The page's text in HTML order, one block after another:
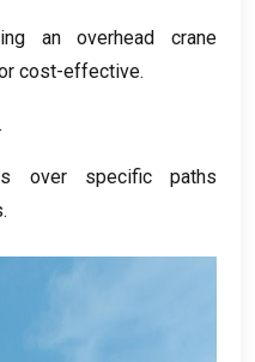
an overhead crane
cost-effective.
.
over specific paths
.